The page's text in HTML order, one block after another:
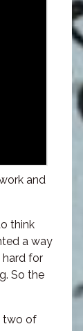
and
think
a way
hard for
So the
two of